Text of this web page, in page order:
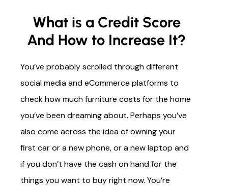
What is a Credit Score
And How to Increase It?
You’ve probably scrolled through different
social media and eCommerce platforms to
check how much furniture costs for the home
you’ve been dreaming about. Perhaps you’ve
also come across the idea of owning your
first car or a new phone, or a new laptop and
if you don’t have the cash on hand for the
things you want to buy right now. You’re